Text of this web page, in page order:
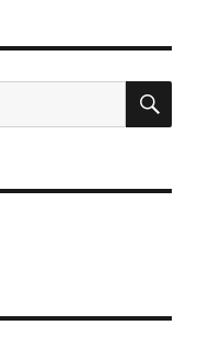
in
wrong
order